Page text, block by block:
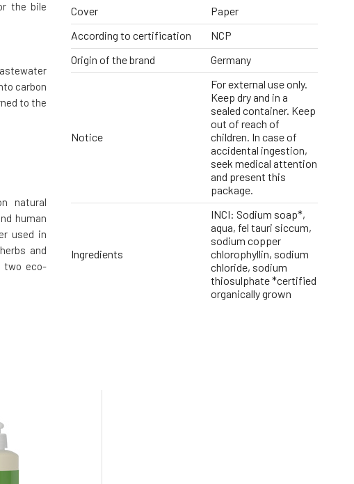
the bile
carbon
to the
natural
human
used in
and
two eco-
Cover
Paper
According to certification
NCP
Origin of the brand
Germany
Notice
For external use only.
Keep dry and in a
sealed container. Keep
out of reach of
children. In case of
accidental ingestion,
seek medical attention
and present this
package.
Ingredients
INCI: Sodium soap*,
aqua, fel tauri siccum,
sodium copper
chlorophyllin, sodium
chloride, sodium
thiosulphate *certified
organically grown